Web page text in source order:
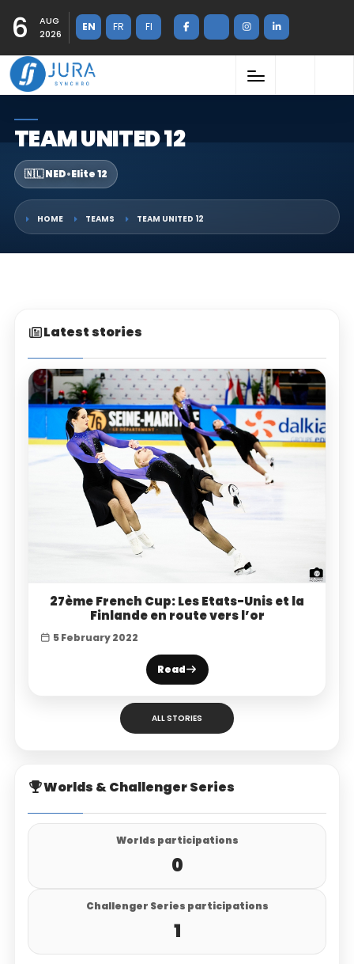
6
AUG
2026
EN FR FI
TEAM UNITED 12
🇳🇱 NED•Elite 12
HOME TEAMS TEAM UNITED 12
Latest stories
27ème French Cup: Les Etats-Unis et la
Finlande en route vers l’or
5 February 2022
Read
ALL STORIES
Worlds & Challenger Series
Worlds participations
0
Challenger Series participations
1